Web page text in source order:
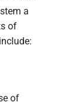
a
of
of